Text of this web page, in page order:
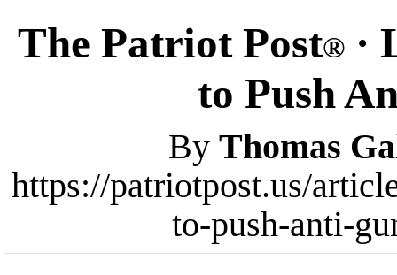
The Patriot Post® ·
to Push
By Thomas
https://patriotpost.us/
to-push-anti-